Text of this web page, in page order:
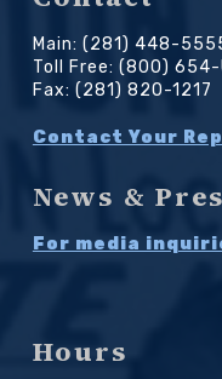
Main: (281) 448-
Toll Free: (800) 654-
Fax: (281) 820-1217
Contact Your Rep
News &
For media
Hours